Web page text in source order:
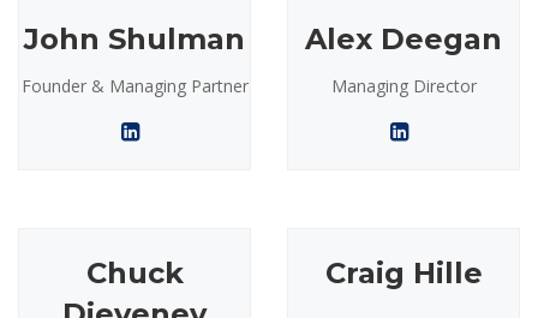
John Shulman
Founder & Managing Partner
Alex Deegan
Managing Director
Chuck
Craig Hille